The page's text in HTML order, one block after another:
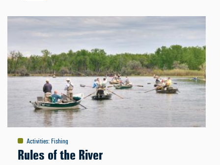
Activities: Fishing
Rules of the River